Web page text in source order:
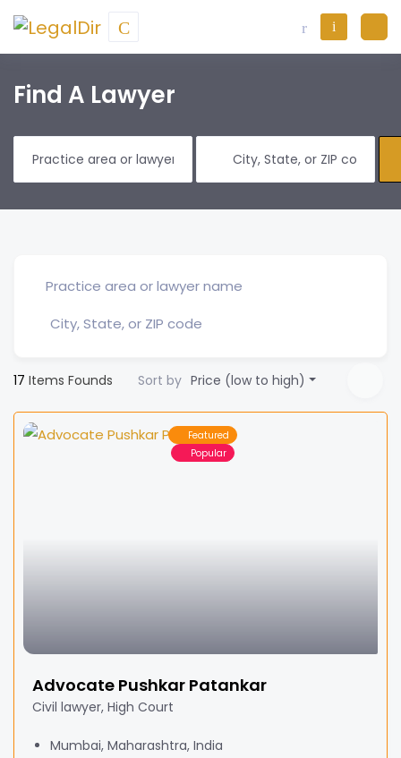
Find A Lawyer
17 Items Founds Sort by Price (low to high)
Featured
Popular
Advocate Pushkar Patankar
Civil lawyer, High Court
Mumbai, Maharashtra, India